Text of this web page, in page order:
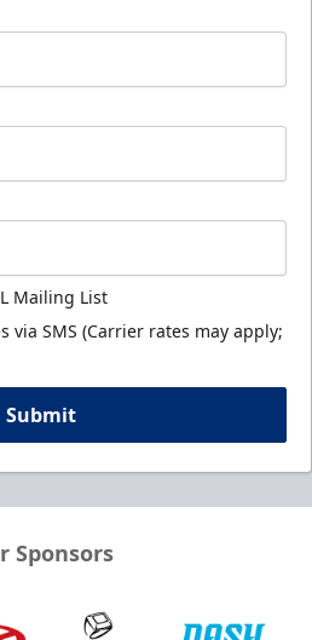
Mailing List
via SMS (Carrier rates may apply;
Submit
Sponsors